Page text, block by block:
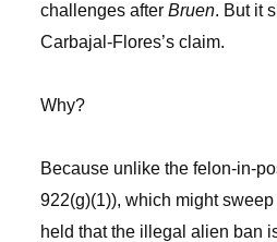
challenges after Bruen. But it
Carbajal-Flores’s claim.
Why?
Because unlike the felon-in-
922(g)(1)), which might
held that the illegal alien ban